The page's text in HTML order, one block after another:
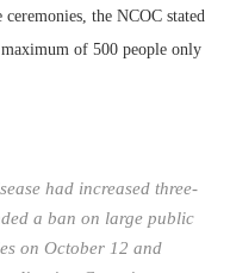
the NCOC stated
of 500 people only
had increased three-
a ban on large public
on October 12 and